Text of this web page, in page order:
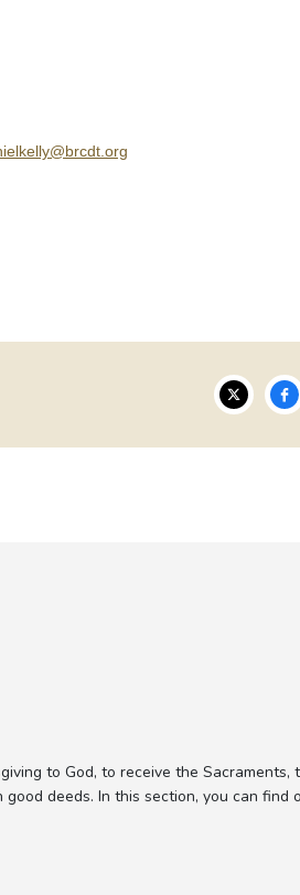
to God, to receive the
deeds. In this section, you can find